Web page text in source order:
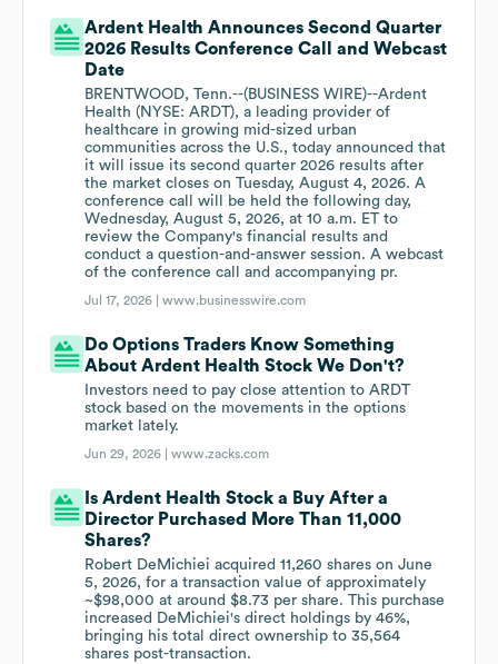
Ardent Health Announces Second Quarter
2026 Results Conference Call and Webcast
Date
BRENTWOOD, Tenn.--(BUSINESS WIRE)--Ardent
Health (NYSE: ARDT), a leading provider of
healthcare in growing mid-sized urban
communities across the U.S., today announced that
it will issue its second quarter 2026 results after
the market closes on Tuesday, August 4, 2026. A
conference call will be held the following day,
Wednesday, August 5, 2026, at 10 a.m. ET to
review the Company's financial results and
conduct a question-and-answer session. A webcast
of the conference call and accompanying pr.
Jul 17, 2026 |www.businesswire.com
Do Options Traders Know Something
About Ardent Health Stock We Don't?
Investors need to pay close attention to ARDT
stock based on the movements in the options
market lately.
Jun 29, 2026 |www.zacks.com
Is Ardent Health Stock a Buy After a
Director Purchased More Than 11,000
Shares?
Robert DeMichiei acquired 11,260 shares on June
5, 2026, for a transaction value of approximately
~$98,000 at around $8.73 per share. This purchase
increased DeMichiei's direct holdings by 46%,
bringing his total direct ownership to 35,564
shares post-transaction.